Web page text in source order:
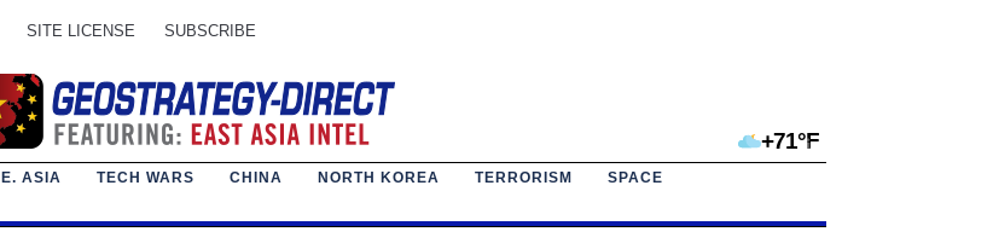
SITE LICENSE SUBSCRIBE
+71°F
E. ASIA TECH WARS CHINA NORTH KOREA TERRORISM
SPACE